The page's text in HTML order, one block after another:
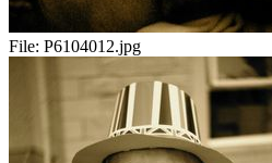
File: P6104012.jpg